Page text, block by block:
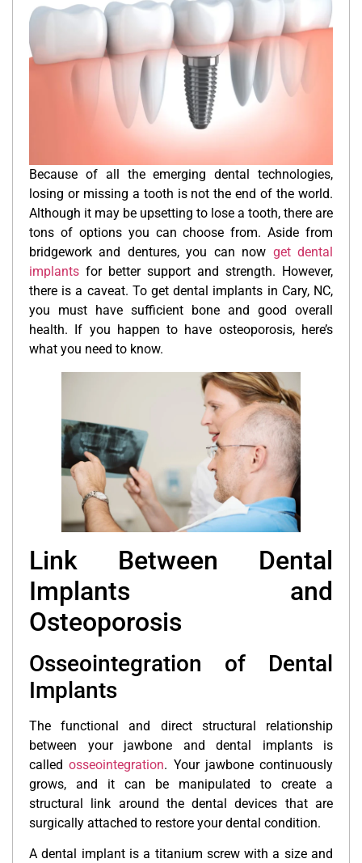
Because of all the emerging dental technologies,
losing or missing a tooth is not the end of the world.
Although it may be upsetting to lose a tooth, there are
tons of options you can choose from. Aside from
bridgework and dentures, you can now get dental
implants for better support and strength. However,
there is a caveat. To get dental implants in Cary, NC,
you must have sufficient bone and good overall
health. If you happen to have osteoporosis, here’s
what you need to know.
Link Between Dental
Implants and
Osteoporosis
Osseointegration of Dental
Implants
The functional and direct structural relationship
between your jawbone and dental implants is
calledosseointegration. Your jawbone continuously
grows, and it can be manipulated to create a
structural link around the dental devices that are
surgically attached to restore your dental condition.
A dental implant is a titanium screw with a size and